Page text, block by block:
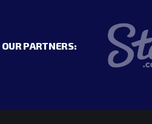
OUR PARTNERS: